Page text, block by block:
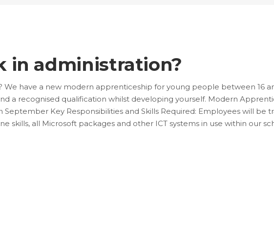
in administration?
have a new modern apprenticeship for young people between 16
a recognised qualification whilst developing yourself. Modern
September Key Responsibilities and Skills Required: Employees will be
skills, all Microsoft packages and other ICT systems in use within our